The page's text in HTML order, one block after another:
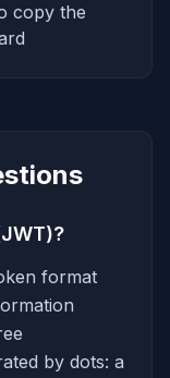
copy the
format
by dots: a